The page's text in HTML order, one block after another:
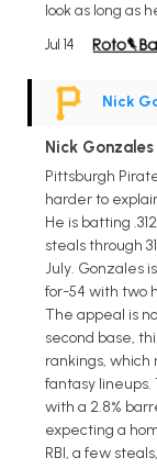
look as long as
Jul 14
Nick
Nick
Pittsburgh
harder to
He is batting
steals through
July. Gonzales
for-54 with two
The appeal is
second base,
rankings,
fantasy lineups.
with a 2.8%
expecting a
RBI, a few